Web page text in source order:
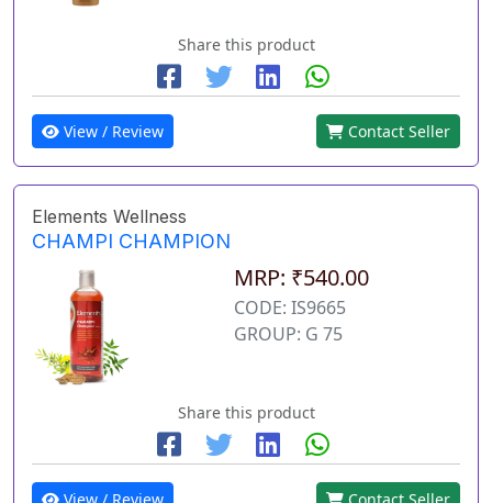
Share this product
View / Review Contact Seller
Elements Wellness
CHAMPI CHAMPION
MRP: ₹540.00
CODE: IS9665
GROUP: G 75
Share this product